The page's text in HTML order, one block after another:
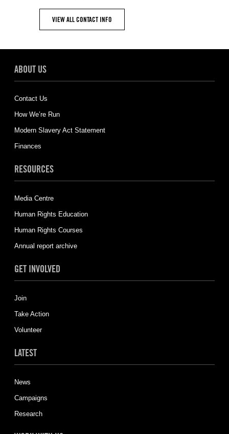
VIEW ALL CONTACT INFO
ABOUT US
Contact Us
How We’re Run
Modern Slavery Act Statement
Finances
RESOURCES
Media Centre
Human Rights Education
Human Rights Courses
Annual report archive
GET INVOLVED
Join
Take Action
Volunteer
LATEST
News
Campaigns
Research